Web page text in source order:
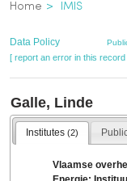
Breadcrumb
Home IMIS
Data Policy
[ report an error in this record
Galle, Linde
Institutes (2)
Vlaamse